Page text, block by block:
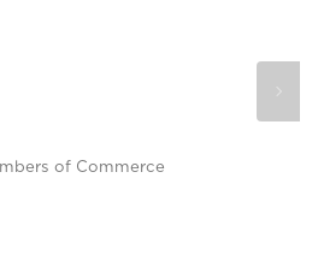
of Commerce